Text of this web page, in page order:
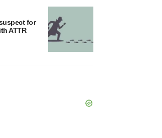
for
ATTR